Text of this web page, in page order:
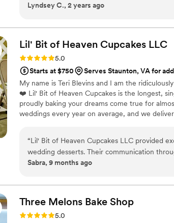
flavors to try before we decided. We chose 4
they designed for us and looked PERFECT! We had tons of compliments on
the popcorn. We ordered plenty and people
home at the end of the night. A perfect snack after a
very fast with the samples and the order too!
Lyndsey C., 2 years ago
Lil' Bit of Heaven Cupcakes LLC
Rating: 5.0 (2 reviews)
5.0
Starts at $750
Serves Staunton, VA for
My name is Teri Blevins and I am the
❤️ Lil' Bit of Heaven Cupcakes is the longest,
proudly baking your dreams come true for
weddings every year on average, and we
voted by WV WEDDINGS MAGAZINE readers
and have been voted the BEST HOMETOWN
named the BEST CUPCAKES IN WV ❤
“Lil' Bit of Heaven Cupcakes LLC provided
wedding desserts. Their communication
great - Teri was so kind and helpful, and
was perfect. We couldn't have asked for any
of Heaven Cupcakes truly contributed to
wonderful!”
Sabra, 9 months ago
Three Melons Bake Shop
Rating: 5.0 (1 review)
5.0